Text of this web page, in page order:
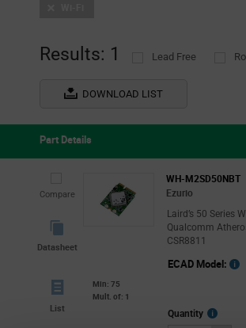
Results: 1 Lead Free
DOWNLOAD LIST
Part Details
Compare
Datasheet
WH-M2SD50NBT
Ezurio
Laird’s 50 Series
Qualcomm
CSR8811
List
Min: 75
Mult. of: 1
ECAD Model:
Quantity
More